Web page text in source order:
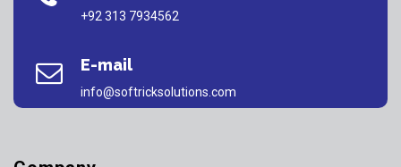
+92 313 7934562
E-mail
info@softricksolutions.com